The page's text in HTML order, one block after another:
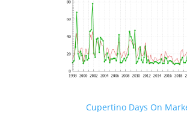
Cupertino Days On